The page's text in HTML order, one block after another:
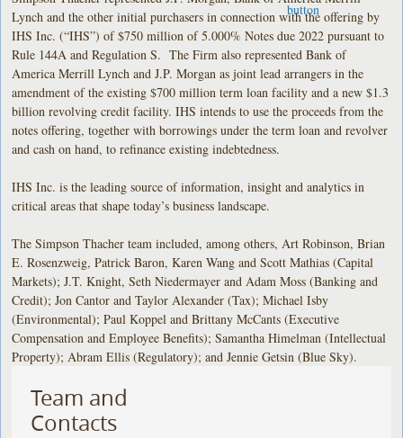
Lynch and the other initial purchasers in connection with the offering by
IHS Inc. (“IHS”) of $750 million of 5.000% Notes due 2022 pursuant to
Rule 144A and Regulation S. The Firm also represented Bank of
America Merrill Lynch and J.P. Morgan as joint lead arrangers in the
amendment of the existing $700 million term loan facility and a new $1.3
billion revolving credit facility. IHS intends to use the proceeds from the
notes offering, together with borrowings under the term loan and revolver
and cash on hand, to refinance existing indebtedness.
IHS Inc. is the leading source of information, insight and analytics in
critical areas that shape today’s business landscape.
The Simpson Thacher team included, among others, Art Robinson, Brian
E. Rosenzweig, Patrick Baron, Karen Wang and Scott Mathias (Capital
Markets); J.T. Knight, Seth Niedermayer and Adam Moss (Banking and
Credit); Jon Cantor and Taylor Alexander (Tax); Michael Isby
(Environmental); Paul Koppel and Brittany McCants (Executive
Compensation and Employee Benefits); Samantha Himelman (Intellectual
Property); Abram Ellis (Regulatory); and Jennie Getsin (Blue Sky).
Team and
Contacts